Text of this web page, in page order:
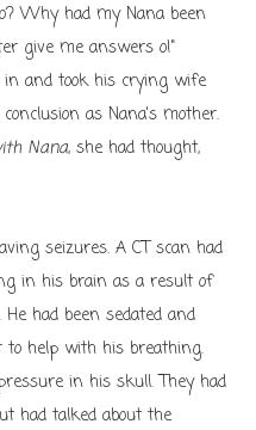
Why had my Nana been
give me answers o!"
and took his crying wife
as Nana's mother.
Nana, she had thought,
seizures. A CT scan had
in his brain as a result of
had been sedated and
to help with his breathing.
in his skull. They had
had talked about the